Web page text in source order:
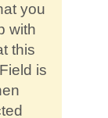
you
with
this
is